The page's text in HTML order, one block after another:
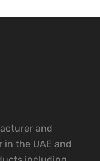
and
the UAE and